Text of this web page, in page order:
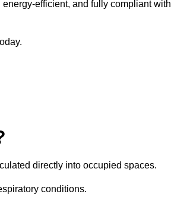
efficient, and fully compliant with
directly into occupied spaces.
conditions.